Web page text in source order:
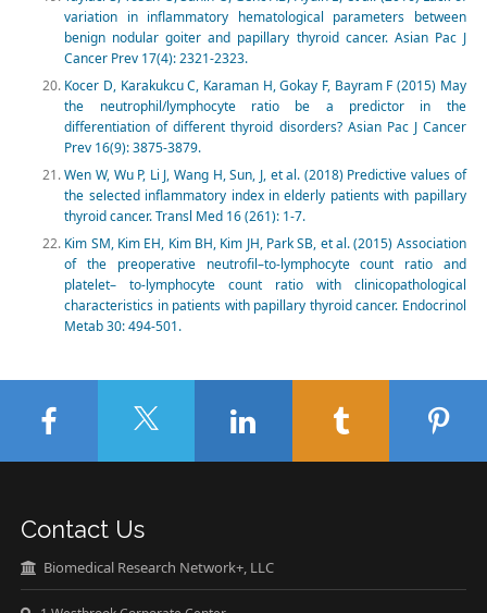
variation in inflammatory hematological parameters between
benign nodular goiter and papillary thyroid cancer. Asian Pac J
Cancer Prev 17(4): 2321-2323.
Kocer D, Karakukcu C, Karaman H, Gokay F, Bayram F (2015) May
the neutrophil/lymphocyte ratio be a predictor in the
differentiation of different thyroid disorders? Asian Pac J Cancer
Prev 16(9): 3875-3879.
Wen W, Wu P, Li J, Wang H, Sun, J, et al. (2018) Predictive values of
the selected inflammatory index in elderly patients with papillary
thyroid cancer. Transl Med 16 (261): 1-7.
Kim SM, Kim EH, Kim BH, Kim JH, Park SB, et al. (2015) Association
of the preoperative neutrofil–to-lymphocyte count ratio and
platelet– to-lymphocyte count ratio with clinicopathological
characteristics in patients with papillary thyroid cancer. Endocrinol
Metab 30: 494-501.
Contact Us
Biomedical Research Network+, LLC